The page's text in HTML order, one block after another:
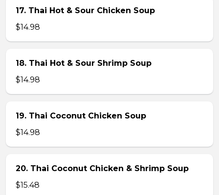
17. Thai Hot & Sour Chicken Soup
$14.98
18. Thai Hot & Sour Shrimp Soup
$14.98
19. Thai Coconut Chicken Soup
$14.98
20. Thai Coconut Chicken & Shrimp Soup
$15.48